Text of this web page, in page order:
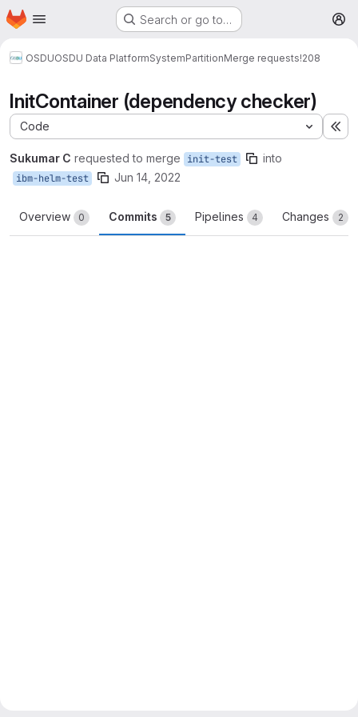
Skip to main content
Homepage Search or go to…
OSDUOSDU Data PlatformSystemPartitionMerge requests!208
InitContainer (dependency checker)
Code
Sukumar C requested to merge init-test into
ibm-helm-test Jun 14, 2022
Overview 0 Commits 5 Pipelines 4 Changes 2